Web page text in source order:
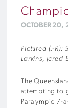
OCTOBER 20,
Pictured (L-R):
Larkins, Jared
The
attempting to
Paralympic 7-